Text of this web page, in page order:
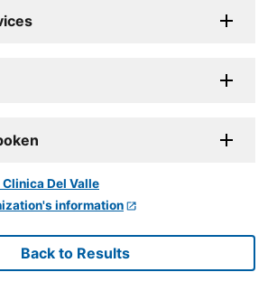
information
Back to Results